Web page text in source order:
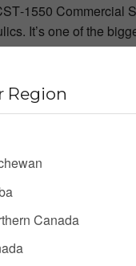
1550 Commercial
It’s one of the
system giving your
own hydraulic
Convey-All CST
1545 Commercial
found in the
an economical two-
quick unload. Easy-
Raise the
gates are available
Region
Canada